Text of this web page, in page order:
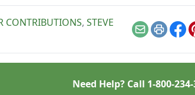
CONTRIBUTIONS, STEVE
EmailPrint
Need Help? Call 1-800-